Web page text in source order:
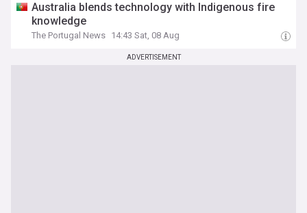
Australia blends technology with Indigenous fire
knowledge
The Portugal News 14:43 Sat, 08 Aug
ADVERTISEMENT